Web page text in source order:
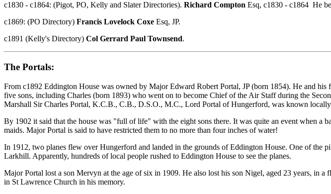
c1830 - c1864: (Pigot, PO, Kelly and Slater Directories). Richard Compton Esq, c1830 - c1864 He
c1869: (PO Directory) Francis Lovelock Coxe Esq, JP.
c1891 (Kelly's Directory) Col Gerrard Paul Townsend.
The Portals:
From c1892 Eddington House was owned by Major Edward Robert Portal, JP (born 1854). He and
five sons, including Charles (born 1893) who went on to become Chief of the Air Staff during the
Marshall Sir Charles Portal, K.C.B., C.B., D.S.O., M.C., Lord Portal of Hungerford, was known
By 1902 it said that the house was "full of life" with the eight sons there. It was quite an event when
maids. Major Portal is said to have restricted them to no more than four inches of water!
In 1912, two planes flew over Hungerford and landed in the grounds of Eddington House. One of the
Larkhill. Apparently, hundreds of local people rushed to Eddington House to see the planes.
Major Portal lost a son Mervyn at the age of six in 1909. He also lost his son Nigel, aged 23 years, in
in St Lawrence Church in his memory.